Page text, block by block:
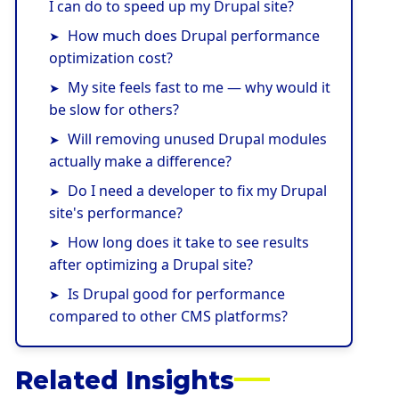
I can do to speed up my Drupal site?
How much does Drupal performance
optimization cost?
My site feels fast to me — why would it
be slow for others?
Will removing unused Drupal modules
actually make a difference?
Do I need a developer to fix my Drupal
site's performance?
How long does it take to see results
after optimizing a Drupal site?
Is Drupal good for performance
compared to other CMS platforms?
Related Insights